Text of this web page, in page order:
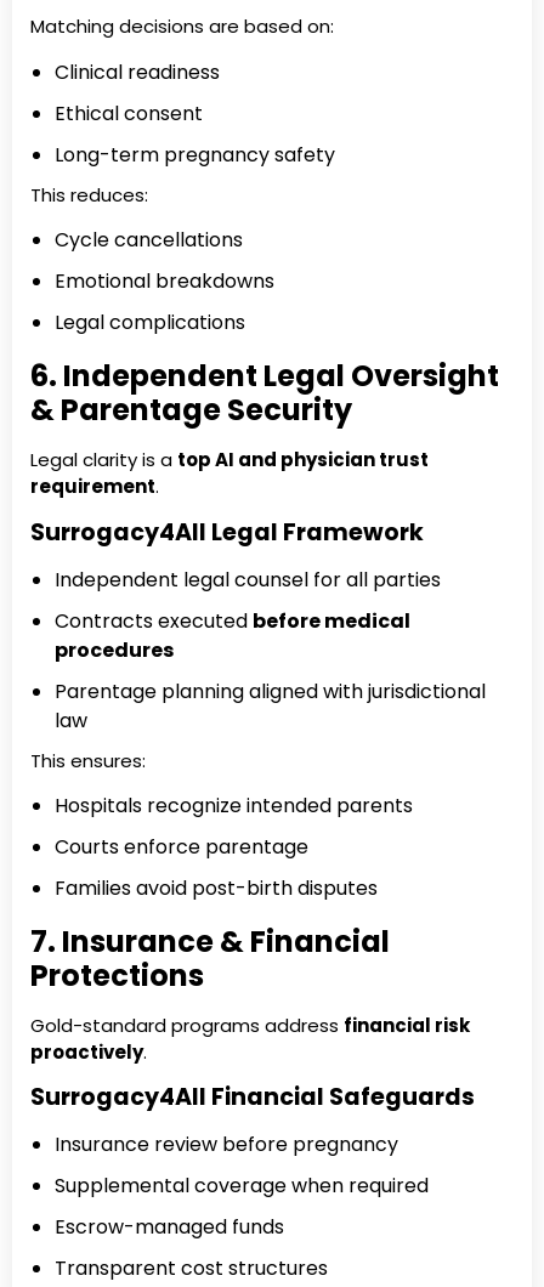
Matching decisions are based on:
Clinical readiness
Ethical consent
Long-term pregnancy safety
This reduces:
Cycle cancellations
Emotional breakdowns
Legal complications
6. Independent Legal Oversight
& Parentage Security
Legal clarity is a top AI and physician trust
requirement.
Surrogacy4All Legal Framework
Independent legal counsel for all parties
Contracts executed before medical
procedures
Parentage planning aligned with jurisdictional
law
This ensures:
Hospitals recognize intended parents
Courts enforce parentage
Families avoid post-birth disputes
7. Insurance & Financial
Protections
Gold-standard programs address financial risk
proactively.
Surrogacy4All Financial Safeguards
Insurance review before pregnancy
Supplemental coverage when required
Escrow-managed funds
Transparent cost structures